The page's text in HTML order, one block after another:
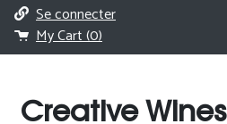
Se connecter
My Cart (0)
Creative Wines